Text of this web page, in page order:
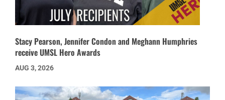
Stacy Pearson, Jennifer Condon and Meghann Humphries
receive UMSL Hero Awards
AUG 3, 2026